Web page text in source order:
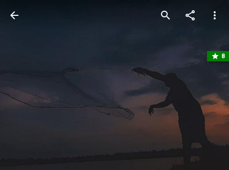
arrow_back search share more_vert
star 8